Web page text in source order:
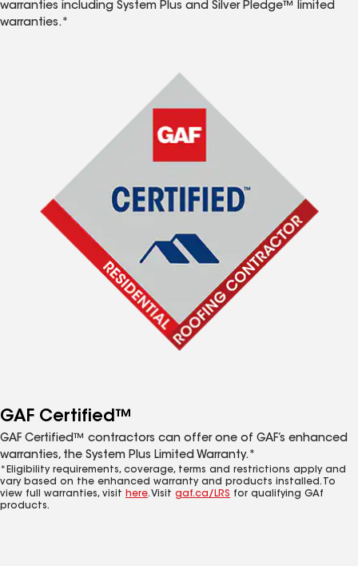
warranties including System Plus and Silver Pledge™ limited
warranties.*
GAF Certified™
GAF Certified™ contractors can offer one of GAF’s enhanced
warranties, the System Plus Limited Warranty.*
*Eligibility requirements, coverage, terms and restrictions apply and
vary based on the enhanced warranty and products installed. To
view full warranties, visit here. Visit gaf.ca/LRS for qualifying GAf
products.